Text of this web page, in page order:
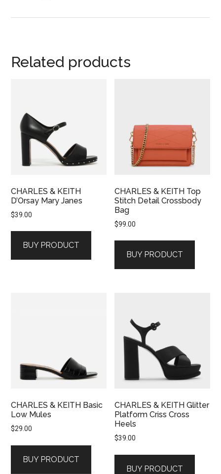
Related products
CHARLES & KEITH
D’Orsay Mary Janes
$39.00
BUY PRODUCT
CHARLES & KEITH Top
Stitch Detail Crossbody
Bag
$99.00
BUY PRODUCT
CHARLES & KEITH Basic
Low Mules
$29.00
BUY PRODUCT
CHARLES & KEITH Glitter
Platform Criss Cross
Heels
$39.00
BUY PRODUCT